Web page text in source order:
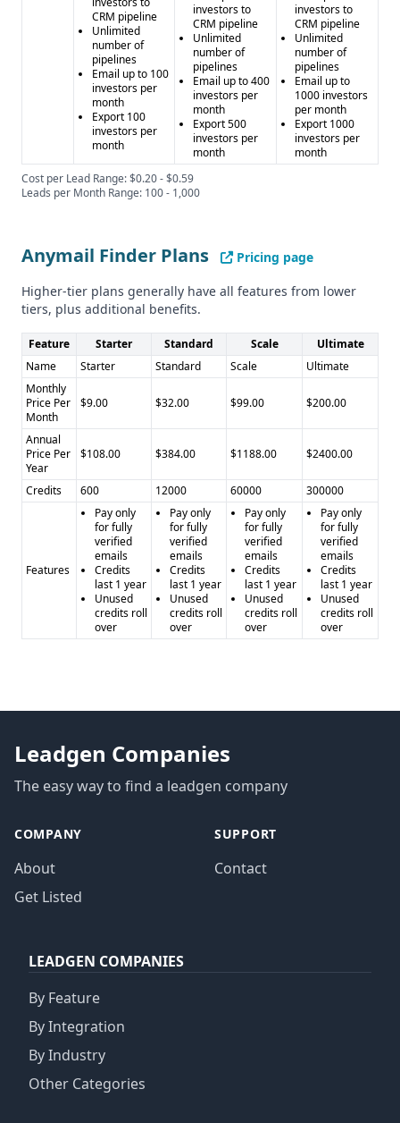
CRM pipeline
Unlimited
number of
pipelines
Email up to 100
investors per
month
Export 100
investors per
month
investors to
CRM pipeline
Unlimited
number of
pipelines
Email up to 400
investors per
month
Export 500
investors per
month
investors to
CRM pipeline
Unlimited
number of
pipelines
Email up to
1000 investors
per month
Export 1000
investors per
month
Cost per Lead Range: $0.20 - $0.59
Leads per Month Range: 100 - 1,000
Anymail Finder Plans
Pricing page
Higher-tier plans generally have all features from lower
tiers, plus additional benefits.
Feature Starter Standard Scale
Ultimate
Name
Starter Standard Scale
Ultimate
Monthly
Price Per
Month
$9.00 $32.00 $99.00 $200.00
Annual
Price Per
Year
$108.00 $384.00 $1188.00 $2400.00
Credits 600 12000 60000 300000
Features
Pay only
for fully
verified
emails
Credits
last 1 year
Unused
credits roll
over
Pay only
for fully
verified
emails
Credits
last 1 year
Unused
credits roll
over
Pay only
for fully
verified
emails
Credits
last 1 year
Unused
credits roll
over
Pay only
for fully
verified
emails
Credits
last 1 year
Unused
credits roll
over
Leadgen Companies
The easy way to find a leadgen company
COMPANY
About
Get Listed
SUPPORT
Contact
LEADGEN COMPANIES
By Feature
By Integration
By Industry
Other Categories